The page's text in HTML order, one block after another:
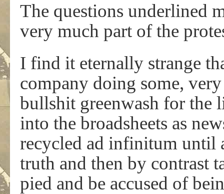
The questions underlined
very much part of the
I find it eternally strange
company doing some,
bullshit greenwash for the
into the broadsheets as
recycled ad infinitum until
truth and then by contrast
pied and be accused of